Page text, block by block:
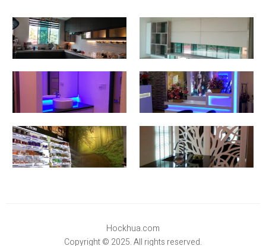
Hockhua.com
Copyright © 2025. All rights reserved.